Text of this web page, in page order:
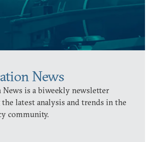
News
is a biweekly newsletter
latest analysis and trends in the
community.